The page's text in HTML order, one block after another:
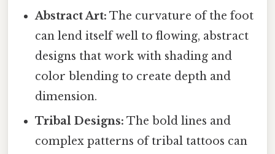
Abstract Art: The curvature of the foot
can lend itself well to flowing, abstract
designs that work with shading and
color blending to create depth and
dimension.
Tribal Designs: The bold lines and
complex patterns of tribal tattoos can